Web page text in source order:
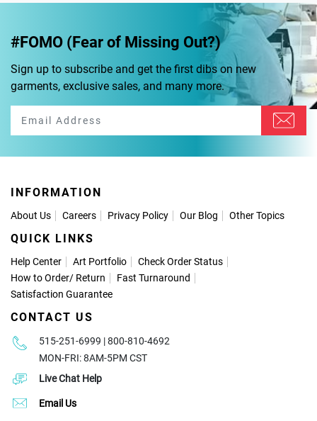
#FOMO (Fear of Missing Out?)
Sign up to subscribe and get the first dibs on new
garments, exclusive sales, and many more.
INFORMATION
About Us Careers Privacy Policy Our Blog Other Topics
QUICK LINKS
Help Center Art Portfolio
Check Order Status
How to Order/ Return
Fast Turnaround
Satisfaction Guarantee
CONTACT US
515-251-6999 | 800-810-4692
MON-FRI: 8AM-5PM CST
Live Chat Help
Email Us